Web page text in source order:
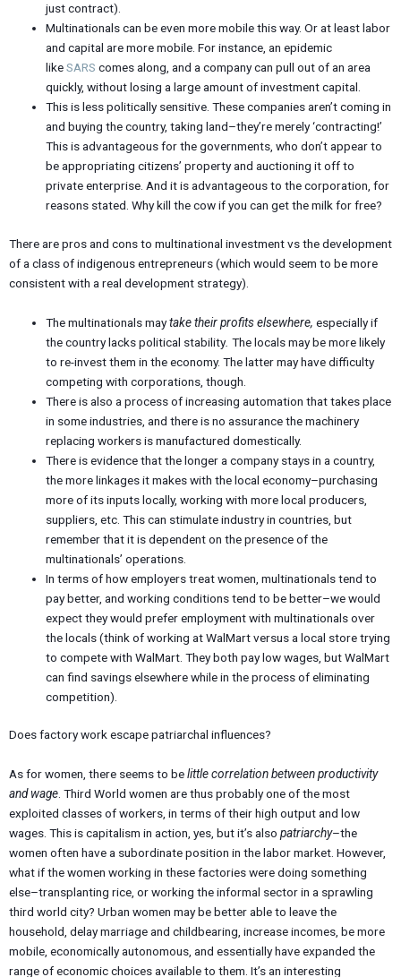
just contract).
Multinationals can be even more mobile this way. Or at least labor
and capital are more mobile. For instance, an epidemic
likeSARS comes along, and a company can pull out of an area
quickly, without losing a large amount of investment capital.
This is less politically sensitive. These companies aren’t coming in
and buying the country, taking land–they’re merely ‘contracting!’
This is advantageous for the governments, who don’t appear to
be appropriating citizens’ property and auctioning it off to
private enterprise. And it is advantageous to the corporation, for
reasons stated. Why kill the cow if you can get the milk for free?
There are pros and cons to multinational investment vs the development
of a class of indigenous entrepreneurs (which would seem to be more
consistent with a real development strategy).
The multinationals maytake their profits elsewhere,especially if
the country lacks political stability. The locals may be more likely
to re-invest them in the economy. The latter may have difficulty
competing with corporations, though.
There is also a process of increasing automation that takes place
in some industries, and there is no assurance the machinery
replacing workers is manufactured domestically.
There is evidence that the longer a company stays in a country,
the more linkages it makes with the local economy–purchasing
more of its inputs locally, working with more local producers,
suppliers, etc. This can stimulate industry in countries, but
remember that it is dependent on the presence of the
multinationals’ operations.
In terms of how employers treat women, multinationals tend to
pay better, and working conditions tend to be better–we would
expect they would prefer employment with multinationals over
the locals (think of working at WalMart versus a local store trying
to compete with WalMart. They both pay low wages, but WalMart
can find savings elsewhere while in the process of eliminating
competition).
Does factory work escape patriarchal influences?
As for women, there seems to belittle correlation between productivity
and wage . Third World women are thus probably one of the most
exploited classes of workers, in terms of their high output and low
wages. This is capitalism in action, yes, but it’s also patriarchy–the
women often have a subordinate position in the labor market. However,
what if the women working in these factories were doing something
else–transplanting rice, or working the informal sector in a sprawling
third world city? Urban women may be better able to leave the
household, delay marriage and childbearing, increase incomes, be more
mobile, economically autonomous, and essentially have expanded the
range of economic choices available to them. It’s an interesting